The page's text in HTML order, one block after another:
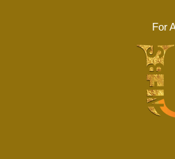
For